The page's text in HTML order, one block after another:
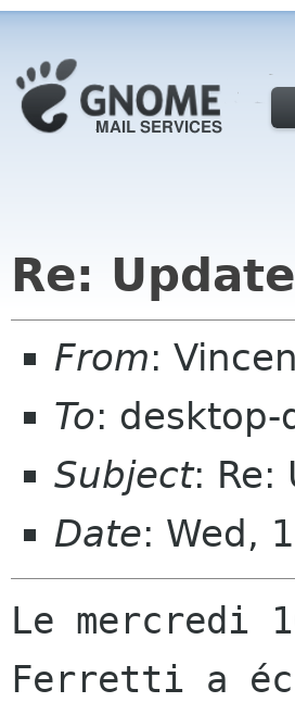
Re:
From:
To:
Subject: Re:
Date: Wed,
Le mercredi
Ferretti a